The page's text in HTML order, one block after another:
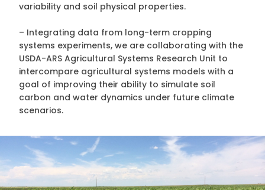
variability and soil physical properties.
– Integrating data from long-term cropping
systems experiments, we are collaborating with the
USDA-ARS Agricultural Systems Research Unit to
intercompare agricultural systems models with a
goal of improving their ability to simulate soil
carbon and water dynamics under future climate
scenarios.